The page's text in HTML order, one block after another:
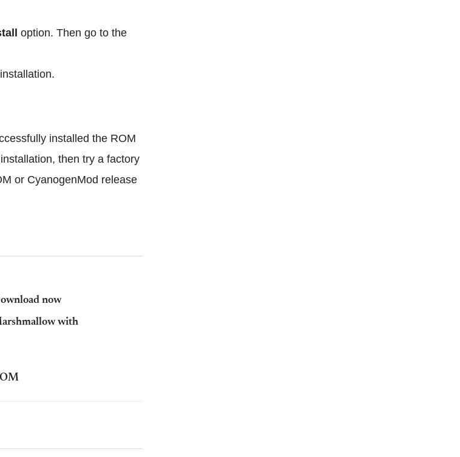
option. Then go to the
installed the ROM
then try a factory
or CyanogenMod release
now
with